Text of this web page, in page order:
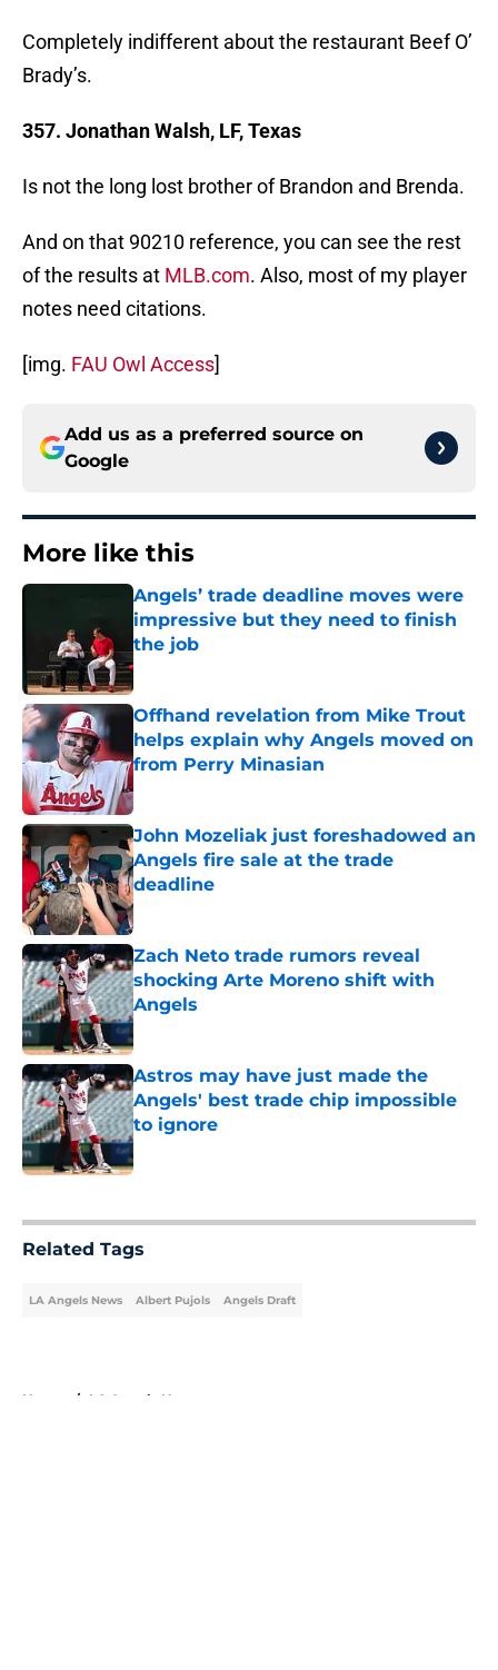
Completely indifferent about the restaurant Beef O’
Brady’s.
357. Jonathan Walsh, LF, Texas
Is not the long lost brother of Brandon and Brenda.
And on that 90210 reference, you can see the rest
of the results at MLB.com. Also, most of my player
notes need citations.
[img. FAU Owl Access]
Add us as a preferred source on
Google
More like this
Angels’ trade deadline moves were
impressive but they need to finish
the job
Published by on Invalid Date
Offhand revelation from Mike Trout
helps explain why Angels moved on
from Perry Minasian
Published by on Invalid Date
John Mozeliak just foreshadowed an
Angels fire sale at the trade
deadline
Published by on Invalid Date
Zach Neto trade rumors reveal
shocking Arte Moreno shift with
Angels
Published by on Invalid Date
Astros may have just made the
Angels' best trade chip impossible
to ignore
Published by on Invalid Date
Related Tags
LA Angels News Albert Pujols Angels Draft
Home / LA Angels News